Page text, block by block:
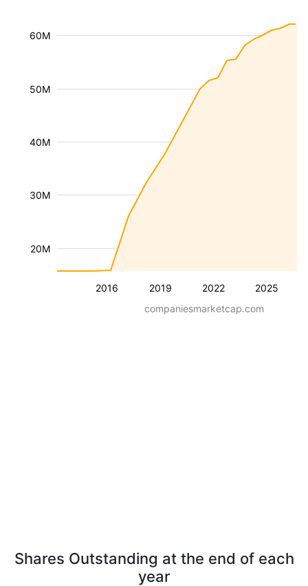
2016 2019 2022 2025
20M
30M
40M
50M
60M
companiesmarketcap.com
Shares Outstanding at the end of each
year